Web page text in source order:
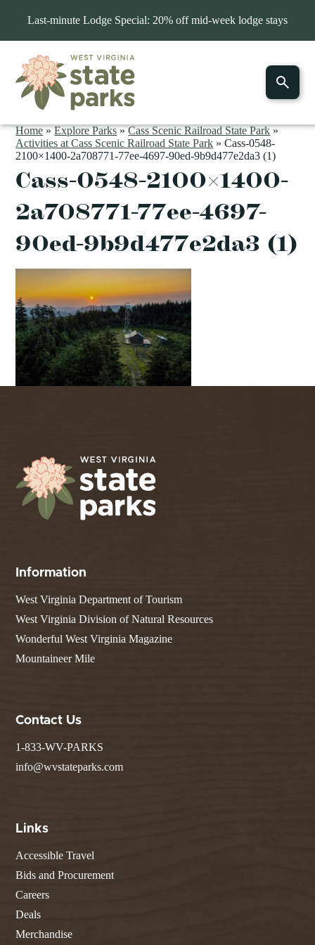
Last-minute Lodge Special: 20% off mid-week lodge stays
Home»Explore Parks»Cass Scenic Railroad State Park»
Activities at Cass Scenic Railroad State Park »Cass-0548-
2100×1400-2a708771-77ee-4697-90ed-9b9d477e2da3 (1)
Cass-0548-2100×1400-
2a708771-77ee-4697-
90ed-9b9d477e2da3 (1)
Information
West Virginia Department of Tourism
West Virginia Division of Natural Resources
Wonderful West Virginia Magazine
Mountaineer Mile
Contact Us
1-833-WV-PARKS
info@wvstateparks.com
Links
Accessible Travel
Bids and Procurement
Careers
Deals
Merchandise